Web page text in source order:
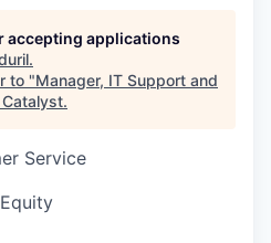
accepting applications
.
to "Manager, IT Support and
Catalyst.
Service